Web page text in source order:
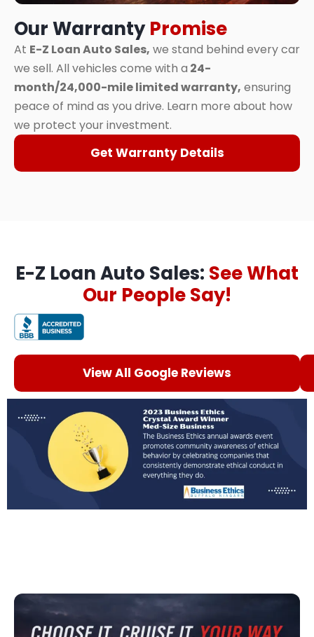
Our WarrantyPromise
At E-Z Loan Auto Sales, we stand behind every car
we sell. All vehicles come with a 24-
month/24,000-mile limited warranty, ensuring
peace of mind as you drive. Learn more about how
we protect your investment.
Get Warranty Details
E-Z Loan Auto Sales: See What
Our People Say!
View All Google Reviews